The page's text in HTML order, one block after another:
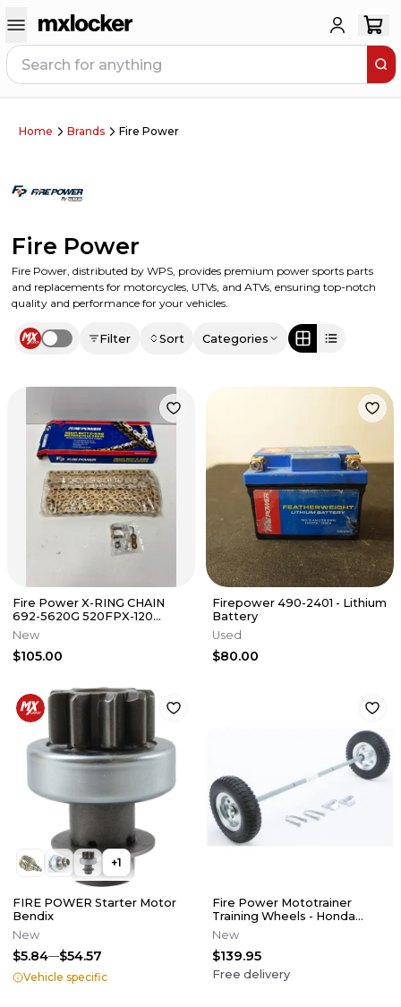
Home Brands Fire Power
Fire Power
Fire Power, distributed by WPS, provides premium power sports parts
and replacements for motorcycles, UTVs, and ATVs, ensuring top-notch
quality and performance for your vehicles.
Use setting Filter Sort Categories
Fire Power X-RING CHAIN
692-5620G 520FPX-120
520X120 GOLD B2 2
New
$105.00
Firepower 490-2401 - Lithium
Battery
Used
$80.00
+1
FIRE POWER Starter Motor
Bendix
New
$5.84 $54.57
Vehicle specific
Fire Power Mototrainer
Training Wheels - Honda
CRF50F / XR50R
New
$139.95
Free delivery